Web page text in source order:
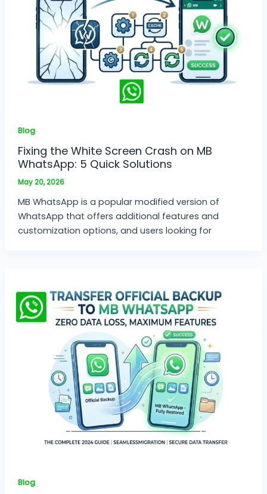
Blog
Fixing the White Screen Crash on MB
WhatsApp: 5 Quick Solutions
May 20, 2026
MB WhatsApp is a popular modified version of
WhatsApp that offers additional features and
customization options, and users looking for
Blog